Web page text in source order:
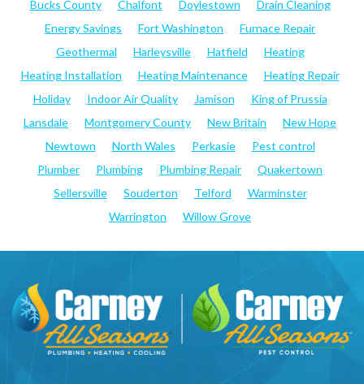
Bucks County
Chalfont Doylestown
Drain Cleaning
Energy Savings
Fort Washington
Furnace Repair
Geothermal
Harleysville Hatfield
Heating
Heating Installation
Heating Maintenance
Heating Repair
Holiday
Indoor Air Quality Jamison
King of Prussia
Lansdale
Montgomery County New Britain
New Hope
Newtown
North Wales Perkasie
Pest control
Plumber
Plumbing Plumbing Repair
Quakertown
Sellersville
Souderton Telford
Warminster
Warrington
Willow Grove